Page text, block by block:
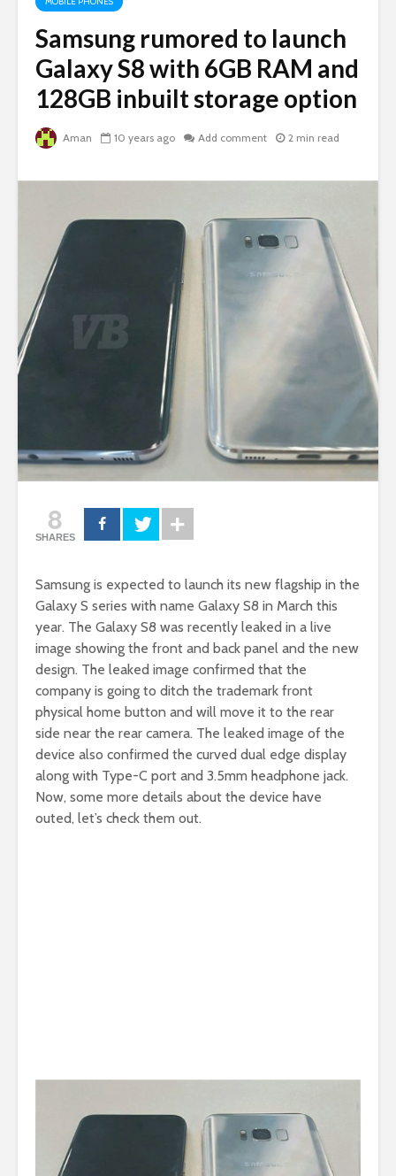
Samsung rumored to launch
Galaxy S8 with 6GB RAM and
128GB inbuilt storage option
Aman 10 years ago Add comment 2 min read
8
SHARES
Samsung is expected to launch its new flagship in the
Galaxy S series with name Galaxy S8 in March this
year. The Galaxy S8 was recently leaked in a live
image showing the front and back panel and the new
design. The leaked image confirmed that the
company is going to ditch the trademark front
physical home button and will move it to the rear
side near the rear camera. The leaked image of the
device also confirmed the curved dual edge display
along with Type-C port and 3.5mm headphone jack.
Now, some more details about the device have
outed, let’s check them out.